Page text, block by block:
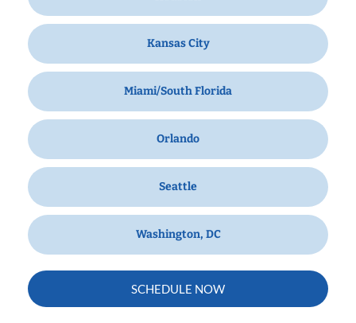
Kansas City
Miami/South Florida
Orlando
Seattle
Washington, DC
SCHEDULE NOW